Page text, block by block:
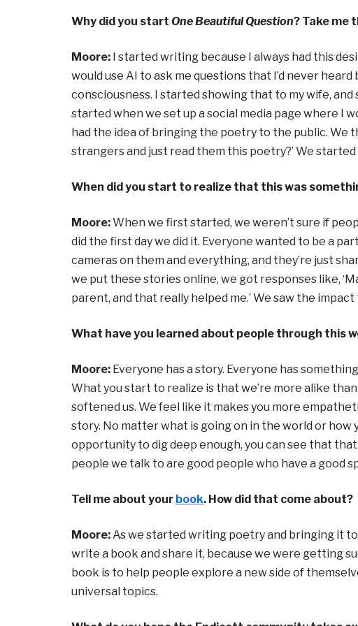
Why did you start One Beautiful Question? Take me
Moore: I started writing because I always had this
would use AI to ask me questions that I’d never
consciousness. I started showing that to my wife,
started when we set up a social media page where I
had the idea of bringing the poetry to the public. We
strangers and just read them this poetry?’ We
When did you start to realize that this was
Moore:When we first started, we weren’t sure if
did the first day we did it. Everyone wanted to be a
cameras on them and everything, and they’re just
we put these stories online, we got responses like,
parent, and that really helped me.’ We saw the
What have you learned about people through this
Moore: Everyone has a story. Everyone has
What you start to realize is that we’re more alike
softened us. We feel like it makes you more
story. No matter what is going on in the world or
opportunity to dig deep enough, you can see that
people we talk to are good people who have a good
Tell me about your book. How did that come about?
Moore:As we started writing poetry and bringing it
write a book and share it, because we were getting
book is to help people explore a new side of
universal topics.